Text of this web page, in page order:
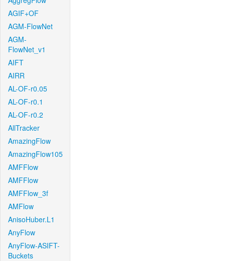
AGIF+OF
AGM-FlowNet
AGM-
FlowNet_v1
AIFT
AIRR
AL-OF-r0.05
AL-OF-r0.1
AL-OF-r0.2
AllTracker
AmazingFlow
AmazingFlow105
AMFFlow
AMFFlow
AMFFlow_3f
AMFlow
AnisoHuber.L1
AnyFlow
AnyFlow-ASIFT-
Buckets